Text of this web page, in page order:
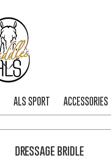
ALS SPORT ACCESSORIES
dressage bridle